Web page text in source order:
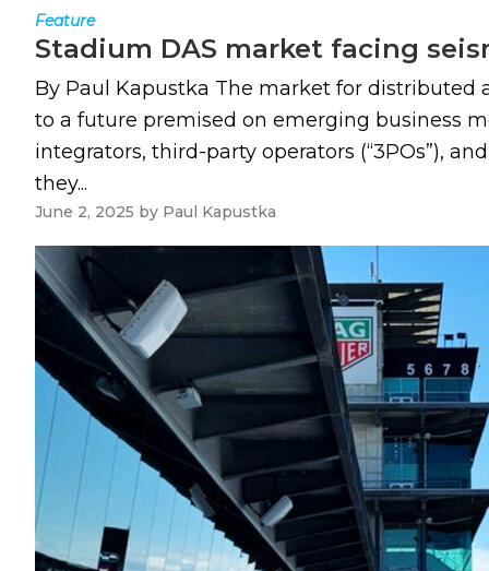
Feature
Stadium DAS market facing
By Paul Kapustka The market for distributed
to a future premised on emerging business
integrators, third-party operators (“3POs”),
they...
June 2, 2025 by Paul Kapustka